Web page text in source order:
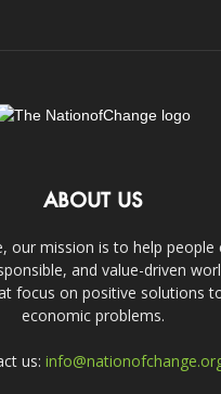
ABOUT US
our mission is to help people
and value-driven
focus on positive solutions
economic problems.
us: